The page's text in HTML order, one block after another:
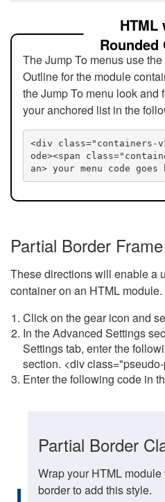
HTML
Rounded
The Jump To menus use
Outline for the module
the Jump To menu look and
your anchored list in the
<div class="containers-
ode><span
an> your menu code goes
Partial Border
These directions will enable a
container on an HTML module.
Click on the gear icon and
In the Advanced Settings
Settings tab, enter the
section. <div
Enter the following code in
Partial Border
Wrap your HTML
border to add this style.